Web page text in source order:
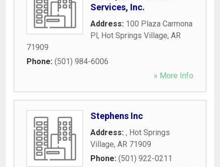
Services, Inc.
Address: 100 Plaza Carmona
Pl, Hot Springs Village, AR
71909
Phone: (501) 984-6006
» More Info
Stephens Inc
Address: , Hot Springs
Village, AR 71909
Phone: (501) 922-0211